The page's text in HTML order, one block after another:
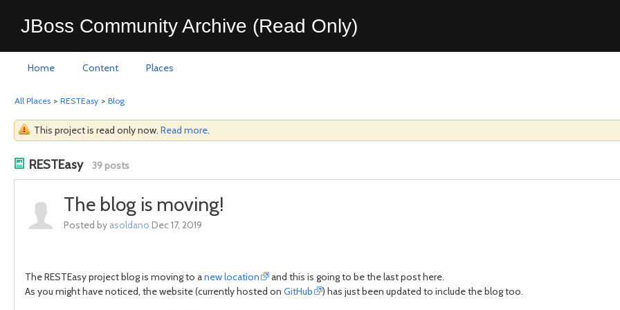
JBoss Community Archive (Read Only)
Home Content Places
All Places > RESTEasy > Blog
This project is read only now. Read more.
RESTEasy 39 posts
The blog is moving!
Posted by asoldano Dec 17, 2019
The RESTEasy project blog is moving to anew location
and this is going to be the last post here.
As you might have noticed, the website (currently hosted on GitHub ) has just been updated to include the blog too.